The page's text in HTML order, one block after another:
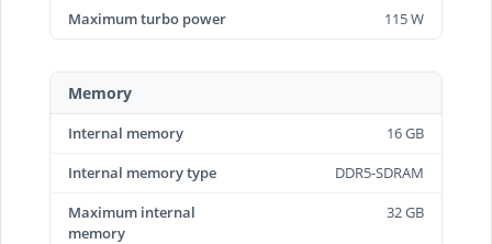
Maximum turbo power
115 W
Memory
Internal memory
16 GB
Internal memory type
DDR5-SDRAM
Maximum internal
memory
32 GB